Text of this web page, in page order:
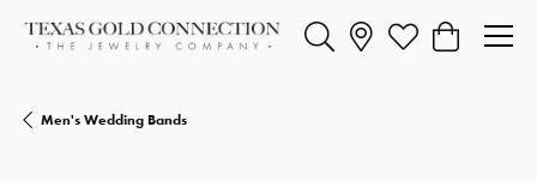
Toggle Search MenuToggle My Wishlist
Toggle
Men's Wedding Bands